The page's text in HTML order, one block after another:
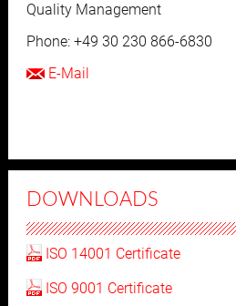
Quality Management
Phone: +49 30 230 866-6830
E-Mail
DOWNLOADS
ISO 14001 Certificate
ISO 9001 Certificate